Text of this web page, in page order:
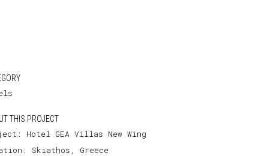
THIS PROJECT
Hotel GEA Villas New Wing
Skiathos, Greece